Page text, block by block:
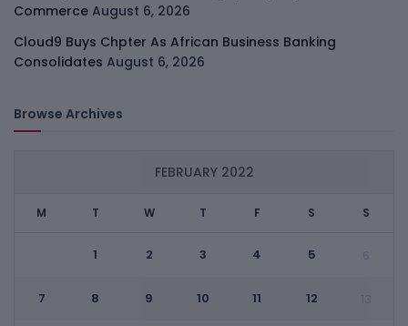
Commerce August 6, 2026
Cloud9 Buys Chpter As African Business Banking
Consolidates August 6, 2026
Browse Archives
FEBRUARY 2022
M T W T F S S
1 2 3 4 5
7 8 9 10 11 12